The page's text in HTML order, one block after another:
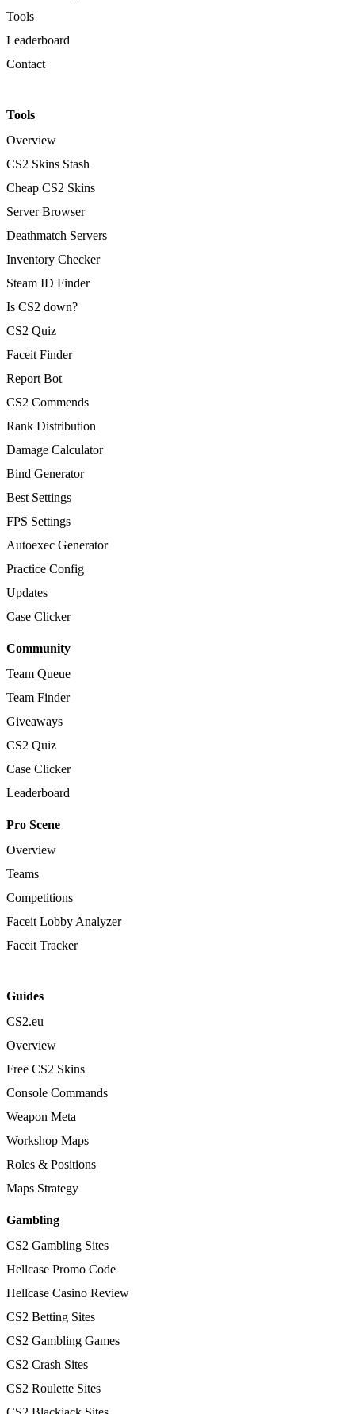
Tools
Leaderboard
Contact
Tools
Overview
CS2 Skins Stash
Cheap CS2 Skins
Server Browser
Deathmatch Servers
Inventory Checker
Steam ID Finder
Is CS2 down?
CS2 Quiz
Faceit Finder
Report Bot
CS2 Commends
Rank Distribution
Damage Calculator
Bind Generator
Best Settings
FPS Settings
Autoexec Generator
Practice Config
Updates
Case Clicker
Community
Team Queue
Team Finder
Giveaways
CS2 Quiz
Case Clicker
Leaderboard
Pro Scene
Overview
Teams
Competitions
Faceit Lobby Analyzer
Faceit Tracker
Guides
CS2.eu
Overview
Free CS2 Skins
Console Commands
Weapon Meta
Workshop Maps
Roles & Positions
Maps Strategy
Gambling
CS2 Gambling Sites
Hellcase Promo Code
Hellcase Casino Review
CS2 Betting Sites
CS2 Gambling Games
CS2 Crash Sites
CS2 Roulette Sites